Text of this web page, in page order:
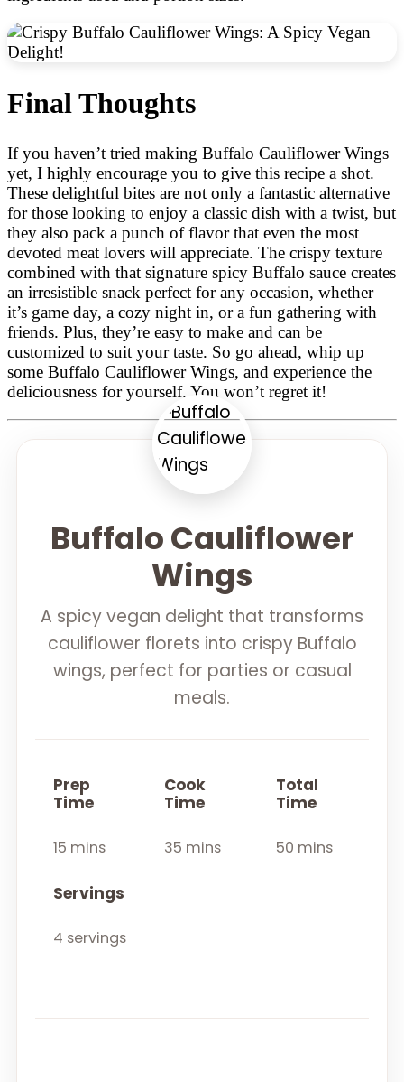
Final Thoughts
If you haven’t tried making Buffalo Cauliflower Wings
yet, I highly encourage you to give this recipe a shot.
These delightful bites are not only a fantastic alternative
for those looking to enjoy a classic dish with a twist, but
they also pack a punch of flavor that even the most
devoted meat lovers will appreciate. The crispy texture
combined with that signature spicy Buffalo sauce creates
an irresistible snack perfect for any occasion, whether
it’s game day, a cozy night in, or a fun gathering with
friends. Plus, they’re easy to make and can be
customized to suit your taste. So go ahead, whip up
some Buffalo Cauliflower Wings, and experience the
deliciousness for yourself. You won’t regret it!
Buffalo Cauliflower
Wings
A spicy vegan delight that transforms
cauliflower florets into crispy Buffalo
wings, perfect for parties or casual
meals.
Prep
Time
15 mins
Cook
Time
35 mins
Total
Time
50 mins
Servings
4 servings